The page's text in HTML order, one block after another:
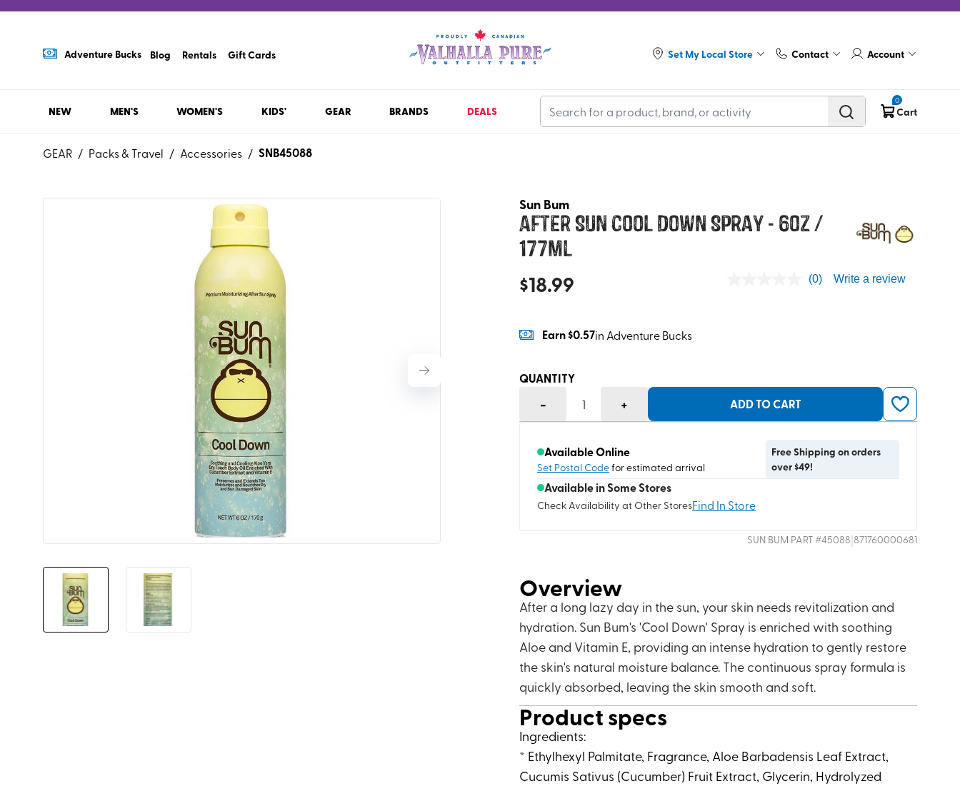
Adventure Bucks Blog Rentals Gift Cards Set My Local Store Contact Account
NEW MEN'S WOMEN'S KIDS' GEAR BRANDS DEALS
0
Cart
GEAR / Packs & Travel / Accessories / SNB45088
Sun Bum
After Sun Cool Down Spray - 6oz /
177ml
$18.99
Earn$0.57in Adventure Bucks
(0) Write a review
QUANTITY
- 1 + ADD TO CART
Available Online
Set Postal Codefor estimated arrival
Free Shipping on orders
over $49!
Available in Some Stores
Check Availability at Other StoresFind In Store
SUN BUM PART #45088|871760000681
Overview
After a long lazy day in the sun, your skin needs revitalization and
hydration. Sun Bum's 'Cool Down' Spray is enriched with soothing
Aloe and Vitamin E, providing an intense hydration to gently restore
the skin's natural moisture balance. The continuous spray formula is
quickly absorbed, leaving the skin smooth and soft.
Product specs
Ingredients:
* Ethylhexyl Palmitate, Fragrance, Aloe Barbadensis Leaf Extract,
Cucumis Sativus (Cucumber) Fruit Extract, Glycerin, Hydrolyzed